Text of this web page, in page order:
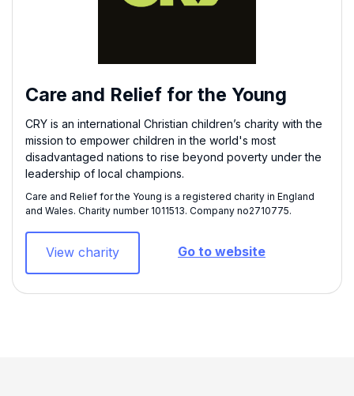
Care and Relief for the Young
CRY is an international Christian children’s charity with the
mission to empower children in the world's most
disadvantaged nations to rise beyond poverty under the
leadership of local champions.
Care and Relief for the Young is a registered charity in England
and Wales. Charity number 1011513​. Company no2710775.
View charity Go to website